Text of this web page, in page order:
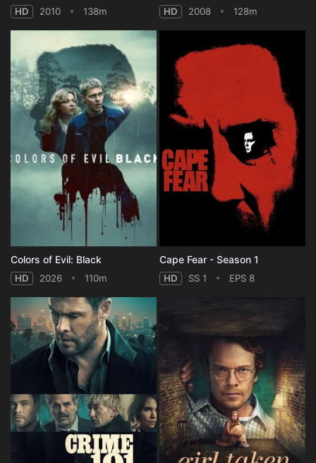
HD 2010 138m HD 2008 128m
Colors of Evil: Black
HD 2026 110m
Cape Fear - Season 1
HD SS 1 EPS 8